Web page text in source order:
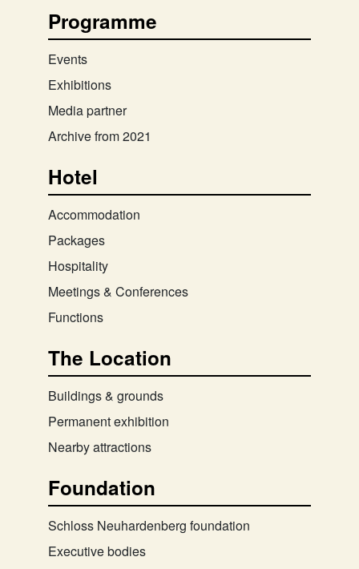
Programme
Events
Exhibitions
Media partner
Archive from 2021
Hotel
Accommodation
Packages
Hospitality
Meetings & Conferences
Functions
The Location
Buildings & grounds
Permanent exhibition
Nearby attractions
Foundation
Schloss Neuhardenberg foundation
Executive bodies